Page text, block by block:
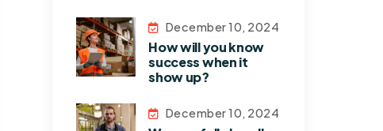
December 10, 2024
How will you know
success when it
show up?
December 10, 2024